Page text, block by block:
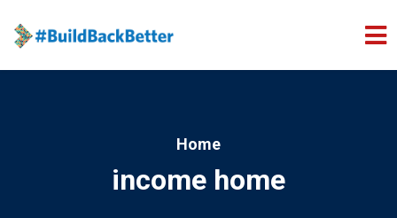
Skip to main content
Home
income home